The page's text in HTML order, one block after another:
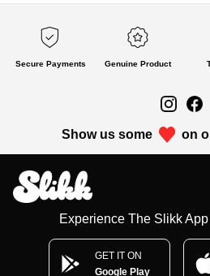
Secure Payments Genuine Product
Show us some on
Experience The Slikk
GET IT ON
Google Play